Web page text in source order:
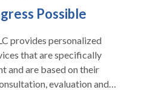
Possible
provides personalized
that are specifically
and are based on their
evaluation and